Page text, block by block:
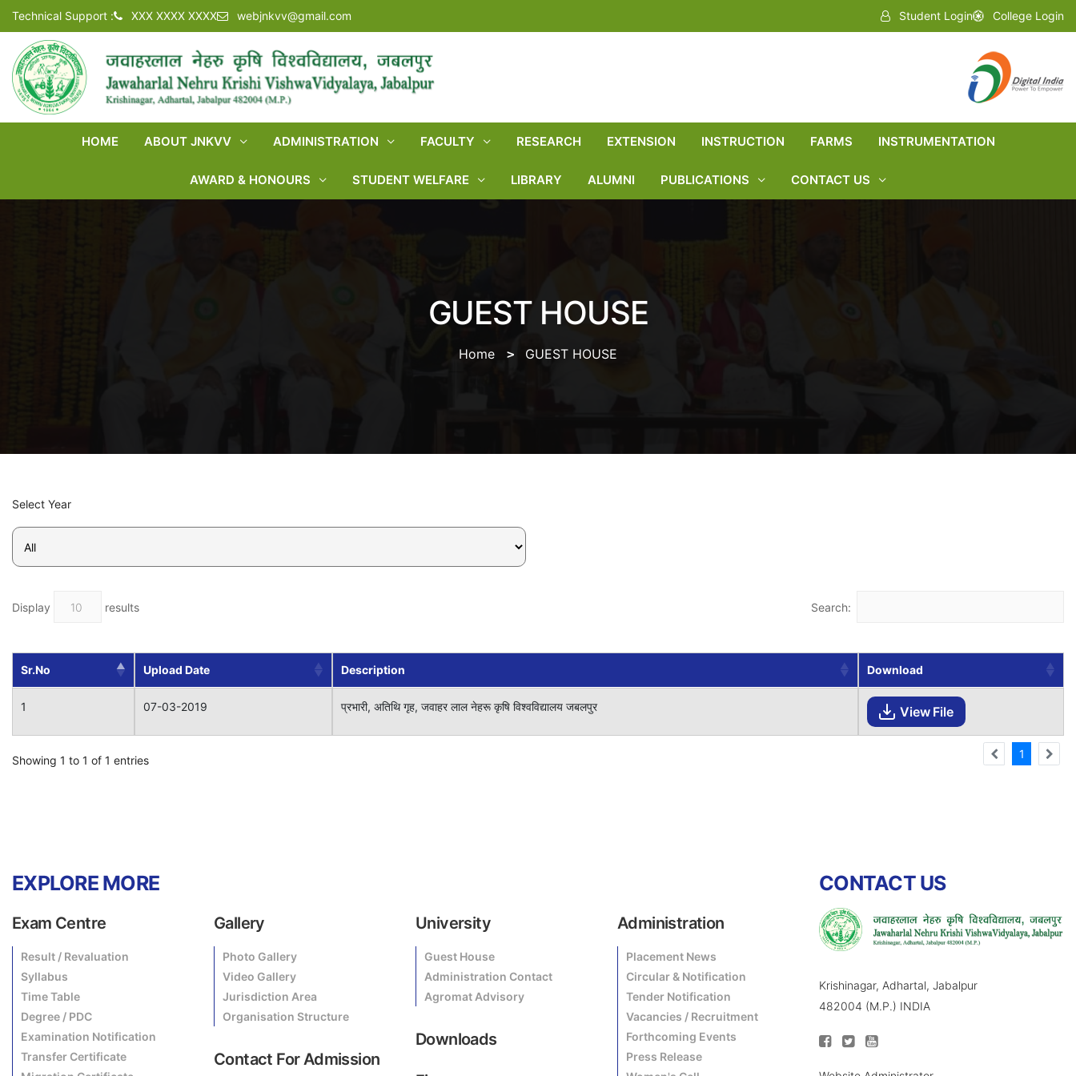
Technical Support : XXX XXXX XXXX webjnkvv@gmail.com Student Login College Login
HOME ABOUT JNKVV ADMINISTRATION FACULTY RESEARCH EXTENSION INSTRUCTION FARMS INSTRUMENTATION
AWARD & HONOURS STUDENT WELFARE LIBRARY ALUMNI PUBLICATIONS CONTACT US
GUEST HOUSE
Home GUEST HOUSE
Select Year
Display results Search:
Sr.No Upload Date Description Download
1 07-03-2019 प्रभारी, अतिथि गृह, जवाहर लाल नेहरू कृषि विश्वविद्यालय जबलपुर View File
Showing 1 to 1 of 1 entries 1
EXPLORE MORE
Exam Centre
Result / Revaluation
Syllabus
Time Table
Degree / PDC
Examination Notification
Transfer Certificate
Gallery
Photo Gallery
Video Gallery
Jurisdiction Area
Organisation Structure
Contact For Admission
University
Guest House
Administration Contact
Agromat Advisory
Downloads
Administration
Placement News
Circular & Notification
Tender Notification
Vacancies / Recruitment
Forthcoming Events
Press Release
CONTACT US
Krishinagar, Adhartal, Jabalpur
482004 (M.P.) INDIA